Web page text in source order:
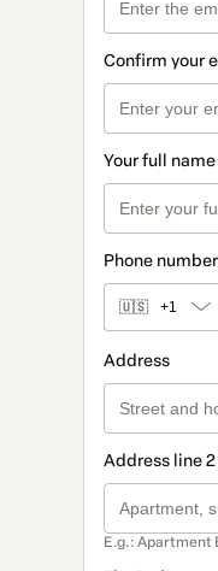
Confirm your
Your full name
Phone number
🇺🇸 +1
Address
Address line
E.g.: Apartment